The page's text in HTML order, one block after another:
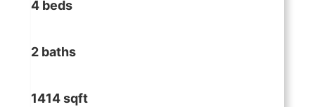
4 beds
2 baths
1414 sqft